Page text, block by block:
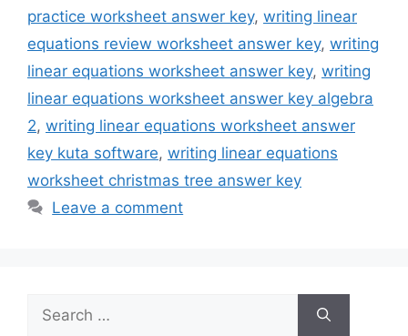
practice worksheet answer key, writing linear
equations review worksheet answer key, writing
linear equations worksheet answer key, writing
linear equations worksheet answer key algebra
2, writing linear equations worksheet answer
key kuta software, writing linear equations
worksheet christmas tree answer key
Leave a comment
for: